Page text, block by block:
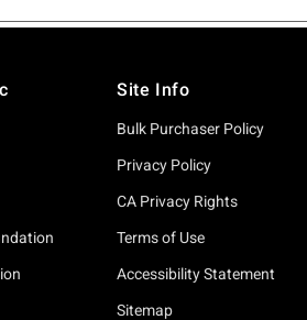
Site Info
Bulk Purchaser Policy
Privacy Policy
CA Privacy Rights
Terms of Use
Accessibility Statement
Sitemap